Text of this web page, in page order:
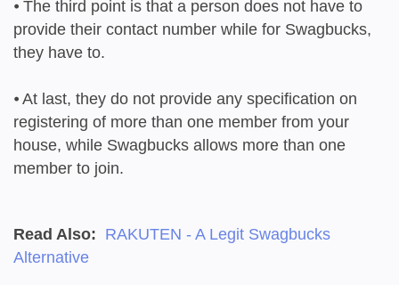
⦁ The third point is that a person does not have to
provide their contact number while for Swagbucks,
they have to.
⦁ At last, they do not provide any specification on
registering of more than one member from your
house, while Swagbucks allows more than one
member to join.
Read Also: RAKUTEN - A Legit Swagbucks
Alternative